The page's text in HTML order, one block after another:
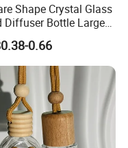
Shape Crystal Glass
Diffuser Bottle Large
Fragrance Vials for
Scents Custom Pink
Glass Bottles with
100ml 200ml 300ml
0.66